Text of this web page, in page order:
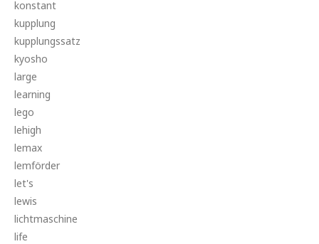
konstant
kupplung
kupplungssatz
kyosho
large
learning
lego
lehigh
lemax
lemförder
let's
lewis
lichtmaschine
life